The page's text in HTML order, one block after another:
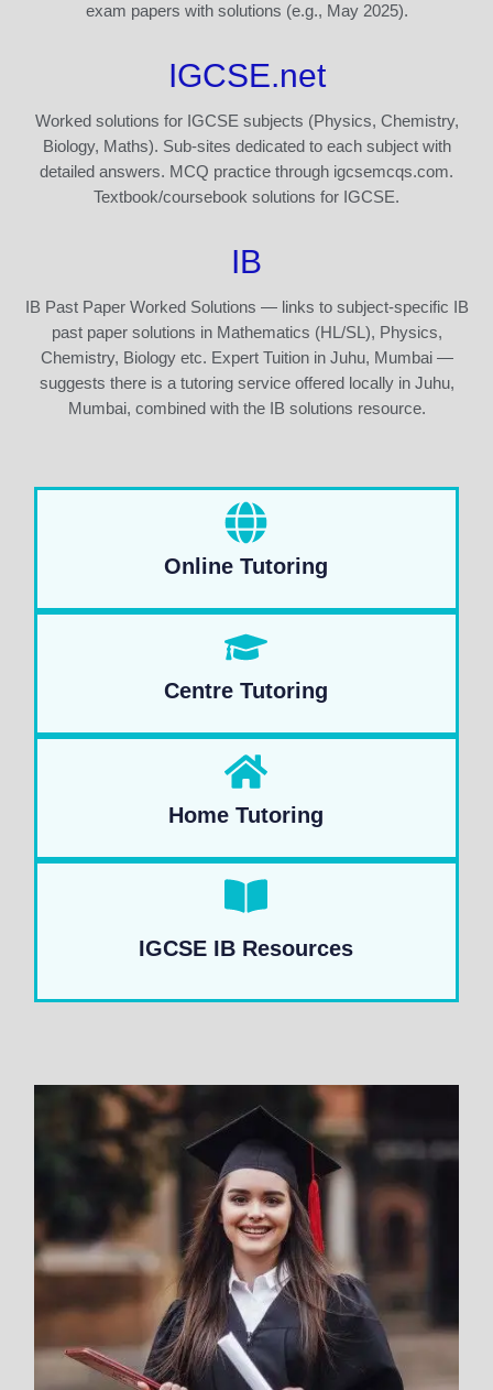
exam papers with solutions (e.g., May 2025).
IGCSE.net
Worked solutions for IGCSE subjects (Physics, Chemistry,
Biology, Maths). Sub-sites dedicated to each subject with
detailed answers. MCQ practice through igcsemcqs.com.
Textbook/coursebook solutions for IGCSE.
IB
IB Past Paper Worked Solutions — links to subject-specific IB
past paper solutions in Mathematics (HL/SL), Physics,
Chemistry, Biology etc. Expert Tuition in Juhu, Mumbai —
suggests there is a tutoring service offered locally in Juhu,
Mumbai, combined with the IB solutions resource.
Online Tutoring
Centre Tutoring
Home Tutoring
IGCSE IB Resources